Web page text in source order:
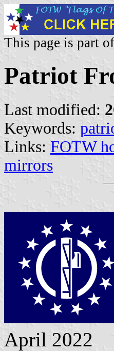
This page is part
Patriot
Last modified:
Keywords:
Links: FOTW
mirrors
April 2022